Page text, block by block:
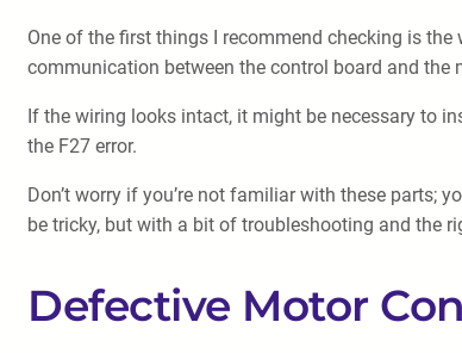
One of the first things I recommend checking is
communication between the control board and the
If the wiring looks intact, it might be necessary to
the F27 error.
Don’t worry if you’re not familiar with these parts;
be tricky, but with a bit of troubleshooting and the
Defective Motor